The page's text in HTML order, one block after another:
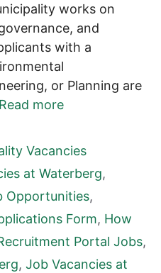
works on
and
with a
or Planning are
Read more
Vacancies
at Waterberg,
Opportunities,
Form, How
Portal Jobs,
, Job Vacancies at